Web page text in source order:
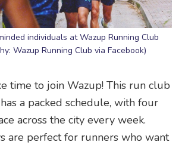
individuals at Wazup Running Club
Wazup Running Club via Facebook)
time to join Wazup! This run club
a packed schedule, with four
across the city every week.
are perfect for runners who want